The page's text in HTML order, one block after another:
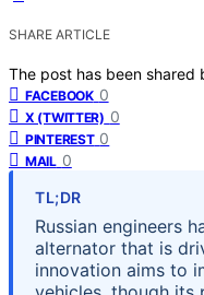
SHARE ARTICLE
The post has been shared
FACEBOOK 0
X (TWITTER) 0
PINTEREST 0
MAIL 0
TL;DR
Russian engineers
alternator that is
innovation aims to